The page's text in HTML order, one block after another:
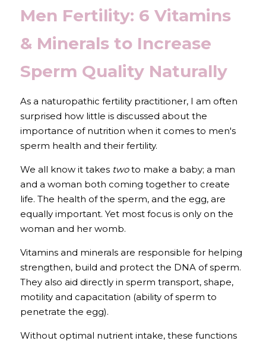
Men Fertility: 6 Vitamins
& Minerals to Increase
Sperm Quality Naturally
As a naturopathic fertility practitioner, I am often
surprised how little is discussed about the
importance of nutrition when it comes to men's
sperm health and their fertility.
We all know it takes two to make a baby; a man
and a woman both coming together to create
life. The health of the sperm, and the egg, are
equally important. Yet most focus is only on the
woman and her womb.
Vitamins and minerals are responsible for helping
strengthen, build and protect the DNA of sperm.
They also aid directly in sperm transport, shape,
motility and capacitation (ability of sperm to
penetrate the egg).
Without optimal nutrient intake, these functions